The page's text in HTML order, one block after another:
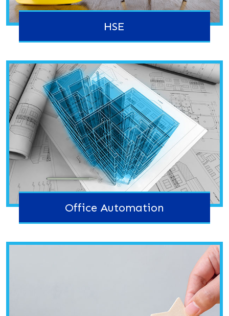
HSE
Office Automation